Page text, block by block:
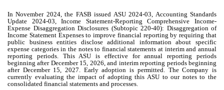
In November 2024, the FASB issued ASU 2024-03, Accounting Standards
Update 2024-03, Income Statement-Reporting Comprehensive Income-
Expense Disaggregation Disclosures (Subtopic 220-40): Disaggregation of
Income Statement Expenses to improve financial reporting by requiring that
public business entities disclose additional information about specific
expense categories in the notes to financial statements at interim and annual
reporting periods. This ASU is effective for annual reporting periods
beginning after December 15, 2026, and interim reporting periods beginning
after December 15, 2027. Early adoption is permitted. The Company is
currently evaluating the impact of adopting this ASU to our notes to the
consolidated financial statements and processes.